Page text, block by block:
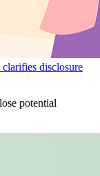
disclosure
potential